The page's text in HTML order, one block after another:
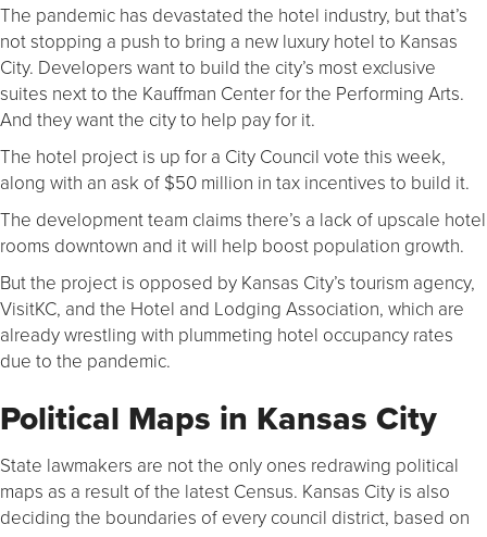
The pandemic has devastated the hotel industry, but that’s
not stopping a push to bring a new luxury hotel to Kansas
City. Developers want to build the city’s most exclusive
suites next to the Kauffman Center for the Performing Arts.
And they want the city to help pay for it.
The hotel project is up for a City Council vote this week,
along with an ask of $50 million in tax incentives to build it.
The development team claims there’s a lack of upscale hotel
rooms downtown and it will help boost population growth.
But the project is opposed by Kansas City’s tourism agency,
VisitKC, and the Hotel and Lodging Association, which are
already wrestling with plummeting hotel occupancy rates
due to the pandemic.
Political Maps in Kansas City
State lawmakers are not the only ones redrawing political
maps as a result of the latest Census. Kansas City is also
deciding the boundaries of every council district, based on